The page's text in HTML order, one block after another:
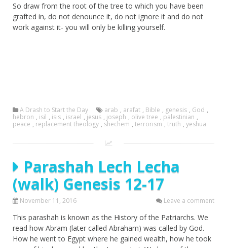
So draw from the root of the tree to which you have been
grafted in, do not denounce it, do not ignore it and do not
work against it- you will only be killing yourself.
A Drash to Start the Day arab , arafat , Bible , genesis , God ,
hebron , isil , isis , israel , jesus , joseph , olive tree , palestinian ,
peace , replacement theology , shechem , terrorism , truth , yeshua
Parashah Lech Lecha
(walk) Genesis 12-17
November 11, 2016 Leave a comment
This parashah is known as the History of the Patriarchs. We
read how Abram (later called Abraham) was called by God.
How he went to Egypt where he gained wealth, how he took